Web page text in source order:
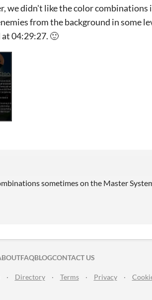
we didn't like the color combinations
from the background in some
at 04:29:27. 🙂
sometimes on the Master
ON TWITTER
ON FACEBOOK
FAQBLOGCONTACT US
· Directory · Terms · Privacy ·